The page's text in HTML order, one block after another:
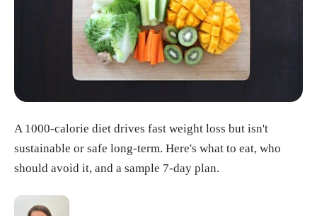
A 1000-calorie diet drives fast weight loss but isn't
sustainable or safe long-term. Here's what to eat, who
should avoid it, and a sample 7-day plan.